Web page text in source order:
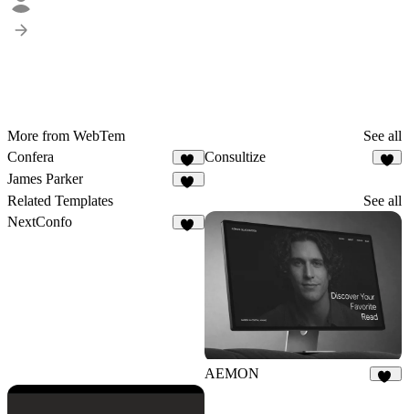
More from WebTem
See all
Confera
15
Consultize
James Parker
Related Templates
See all
NextConfo
AEMON